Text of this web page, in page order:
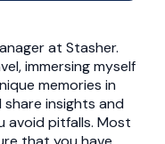
at Stasher.
immersing myself
memories in
insights and
avoid pitfalls. Most